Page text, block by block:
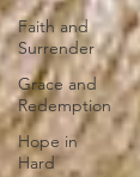
Faith and
Surrender
Grace and
Redemption
Hope in
Hard